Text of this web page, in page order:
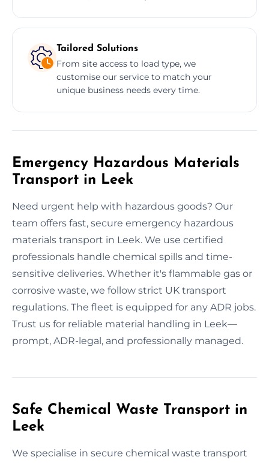
Tailored Solutions
From site access to load type, we
customise our service to match your
unique business needs every time.
Emergency Hazardous Materials
Transport in Leek
Need urgent help with hazardous goods? Our
team offers fast, secure emergency hazardous
materials transport in Leek. We use certified
professionals handle chemical spills and time-
sensitive deliveries. Whether it's flammable gas or
corrosive waste, we follow strict UK transport
regulations. The fleet is equipped for any ADR jobs.
Trust us for reliable material handling in Leek—
prompt, ADR-legal, and professionally managed.
Safe Chemical Waste Transport in
Leek
We specialise in secure chemical waste transport